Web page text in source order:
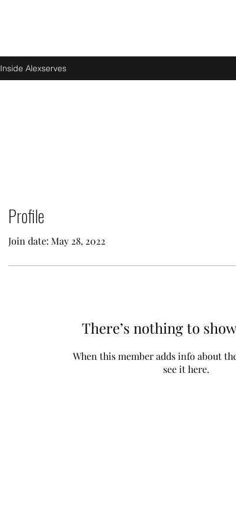
Inside Alexserves
Profile
Join date: May 28, 2022
There’s nothing to
When this member adds info about
see it here.